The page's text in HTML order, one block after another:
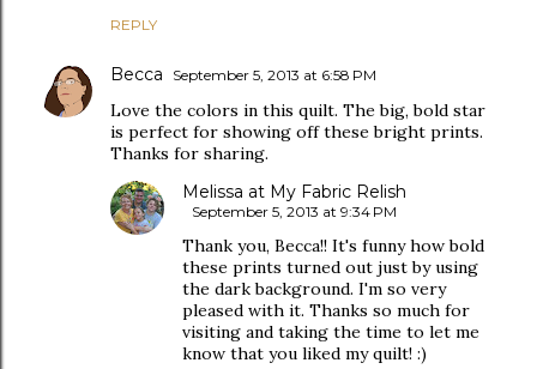
REPLY
Becca September 5, 2013 at 6:58 PM
Love the colors in this quilt. The big, bold star
is perfect for showing off these bright prints.
Thanks for sharing.
Melissa at My Fabric Relish
September 5, 2013 at 9:34 PM
Thank you, Becca!! It's funny how bold
these prints turned out just by using
the dark background. I'm so very
pleased with it. Thanks so much for
visiting and taking the time to let me
know that you liked my quilt! :)